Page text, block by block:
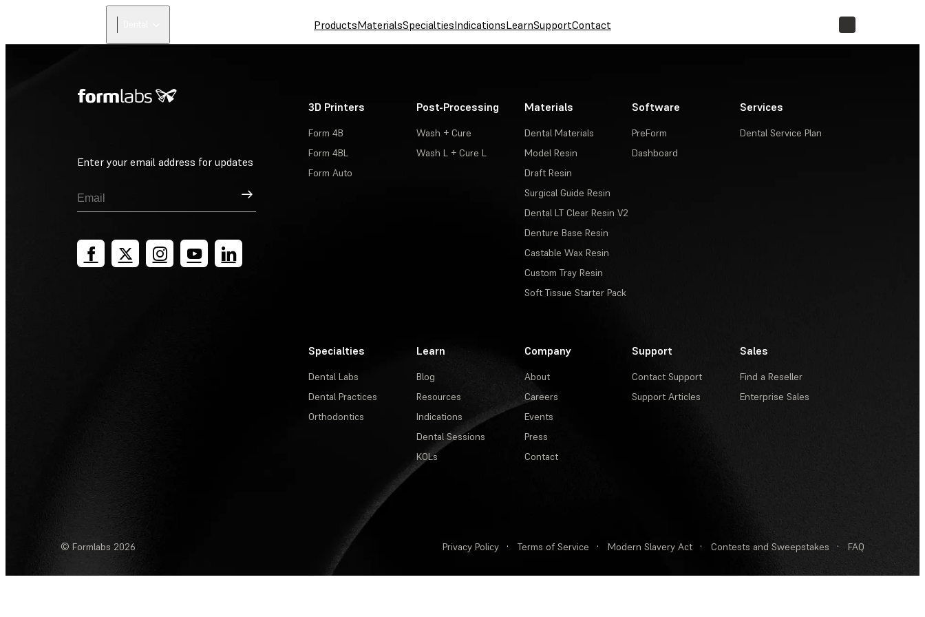
ProductsMaterialsSpecialtiesIndicationsLearnSupportContact
Enter your email address for updates
Sign Up
3D Printers
Form 4B
Form 4BL
Form Auto
Post-Processing
Wash + Cure
Wash L + Cure L
Materials
Dental Materials
Model Resin
Draft Resin
Surgical Guide Resin
Dental LT Clear Resin V2
Denture Base Resin
Castable Wax Resin
Custom Tray Resin
Soft Tissue Starter Pack
Software
PreForm
Dashboard
Services
Dental Service Plan
Specialties
Dental Labs
Dental Practices
Orthodontics
Learn
Blog
Resources
Indications
Dental Sessions
KOLs
Company
About
Careers
Events
Press
Contact
Support
Contact Support
Support Articles
Sales
Find a Reseller
Enterprise Sales
© Formlabs 2026 Privacy Policy · Terms of Service · Modern Slavery Act · Contests and Sweepstakes · FAQ